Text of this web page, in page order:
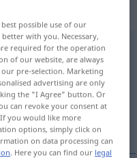
possible use of our
with you. Necessary,
required for the operation
of our website, are always
pre-selection. Marketing
advertising are only
the "I Agree" button. Or
can revoke your consent at
you would like more
options, simply click on
on data processing can
. Here you can find our legal